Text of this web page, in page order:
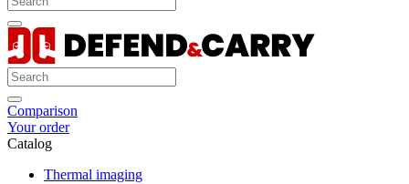
Comparison
Your order
Catalog
Thermal imaging